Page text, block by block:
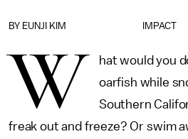
IMPACT
BY EUNJI KIM
W
hat would you
oarfish while
Southern
freak out and freeze? Or swim